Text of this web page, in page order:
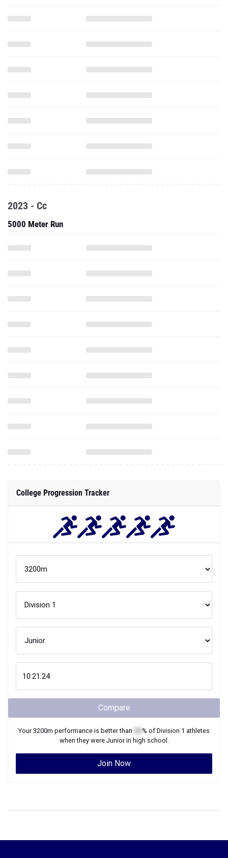
2023 - Cc
5000 Meter Run
College Progression Tracker
Compare
Your3200m performance is better than % of Division 1 athletes
when they were Juniorin high school.
Join Now